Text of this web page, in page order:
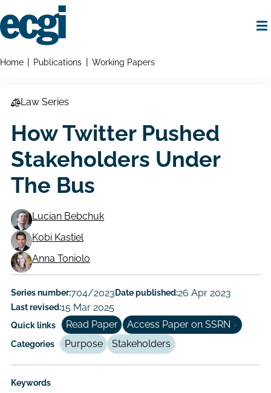
to
main
Breadcrumbs
Home Publications Working Papers
Law Series
How Twitter Pushed
Stakeholders Under
The Bus
Working
Paper
Author/Authors
Lucian Bebchuk
Kobi Kastiel
Anna Toniolo
Series number:704/2023Date published:26 Apr 2023
Last revised:15 Mar 2025
Quick links Read Paper Access Paper on SSRN
Categories Purpose Stakeholders
Keywords